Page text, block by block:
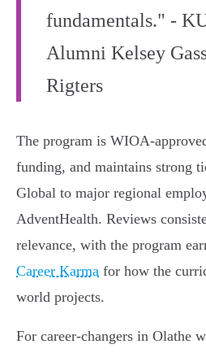
fundamentals." -
Alumni Kelsey
Rigters
The program is WIOA-
funding, and maintains strong
Global to major regional
AdventHealth. Reviews
relevance, with the program
Career Karma for how the
world projects.
For career-changers in Olathe